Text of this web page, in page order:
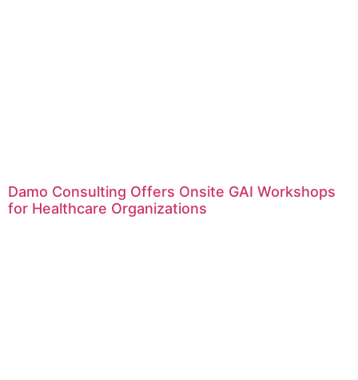
Damo Consulting Offers Onsite GAI Workshops
for Healthcare Organizations